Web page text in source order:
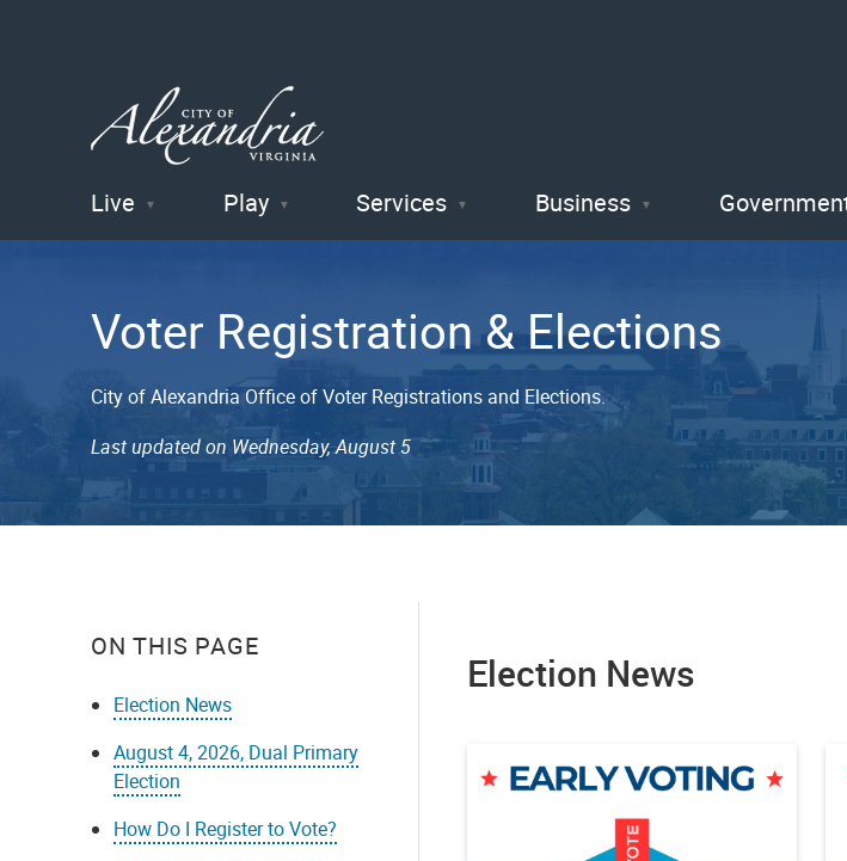
City of
Alexandria
, VA
Live Play Services Business
Voter Registration & Elections
City of Alexandria Office of Voter Registrations and Elections.
Last updated on Wednesday, August 5
ON THIS PAGE
Election News
August 4, 2026, Dual Primary
Election
How Do I Register to Vote?
Election News